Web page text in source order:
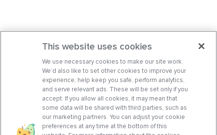
This website uses cookies
We use necessary cookies to make our site work.
We’d also like to set other cookies to improve your
experience, help keep you safe, perform analytics,
and serve relevant ads. These will be set only if you
accept. If you allow all cookies, it may mean that
some data will be shared with third parties, such as
our marketing partners. You can adjust your cookie
preferences at any time at the bottom of this